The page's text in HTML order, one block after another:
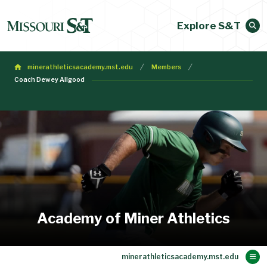
Explore S&T
minerathleticsacademy.mst.edu
Members
Coach Dewey Allgood
Academy of Miner Athletics